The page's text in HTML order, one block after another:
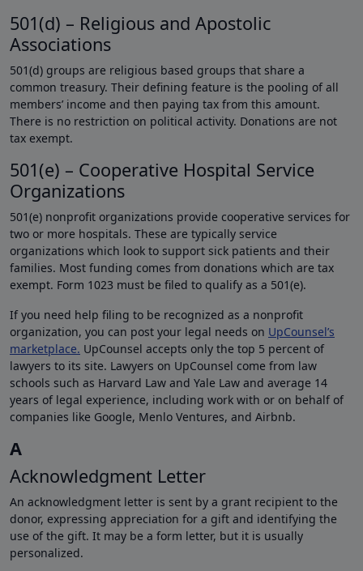
501(d) – Religious and Apostolic
Associations
501(d) groups are religious based groups that share a
common treasury. Their defining feature is the pooling of all
members’ income and then paying tax from this amount.
There is no restriction on political activity. Donations are not
tax exempt.
501(e) – Cooperative Hospital Service
Organizations
501(e) nonprofit organizations provide cooperative services for
two or more hospitals. These are typically service
organizations which look to support sick patients and their
families. Most funding comes from donations which are tax
exempt. Form 1023 must be filed to qualify as a 501(e).
If you need help filing to be recognized as a nonprofit
organization, you can post your legal needs on UpCounsel’s
marketplace. UpCounsel accepts only the top 5 percent of
lawyers to its site. Lawyers on UpCounsel come from law
schools such as Harvard Law and Yale Law and average 14
years of legal experience, including work with or on behalf of
companies like Google, Menlo Ventures, and Airbnb.
A
Acknowledgment Letter
An acknowledgment letter is sent by a grant recipient to the
donor, expressing appreciation for a gift and identifying the
use of the gift. It may be a form letter, but it is usually
personalized.